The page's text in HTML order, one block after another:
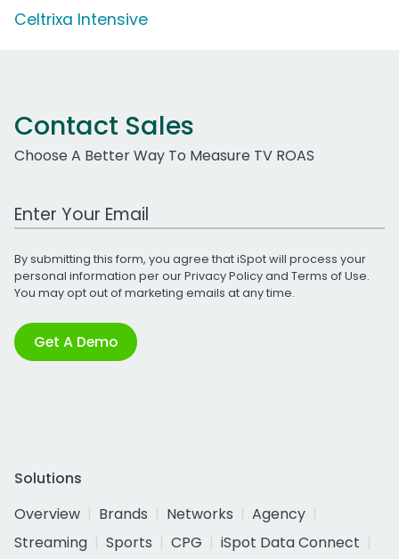
Celtrixa Intensive
Contact Sales
Choose A Better Way To Measure TV ROAS
Work Email Address
By submitting this form, you agree that iSpot will process your
personal information per ourPrivacy Policyand Terms of Use.
You may opt out of marketing emails at any time.
Get A Demo
Solutions
Overview
Brands Networks
Agency
Streaming
Sports CPG
iSpot Data Connect